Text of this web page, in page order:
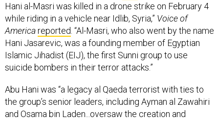
Hani al-Masri was killed in a drone strike on February 4
while riding in a vehicle near Idlib, Syria,” Voice of
Americareported . “Al-Masri, who also went by the name
Hani Jasarevic, was a founding member of Egyptian
Islamic Jihadist (EIJ), the first Sunni group to use
suicide bombers in their terror attacks.”
Abu Hani was “a legacy al Qaeda terrorist with ties to
the group’s senior leaders, including Ayman al Zawahiri
and Osama bin Laden...oversaw the creation and